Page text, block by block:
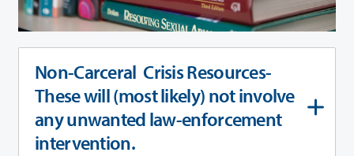
Non-Carceral Crisis Resources-
These will (most likely) not involve
any unwanted law-enforcement
intervention.